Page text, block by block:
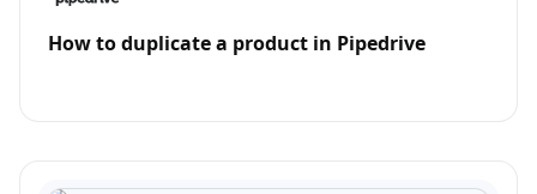
How to duplicate a product in Pipedrive